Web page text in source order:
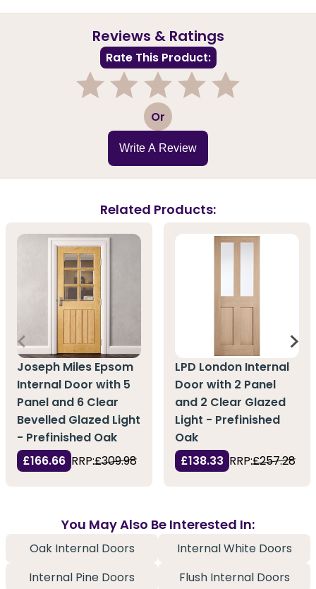
Reviews & Ratings
Rate This Product:
3 Or
Write A Review
Related Products:
Joseph Miles Epsom
Internal Door with 5
Panel and 6 Clear
Bevelled Glazed Light
- Prefinished Oak
£166.66 RRP:£309.98
LPD London Internal
Door with 2 Panel
and 2 Clear Glazed
Light - Prefinished
Oak
£138.33 RRP:£257.28
You May Also Be Interested In:
Oak Internal Doors
Internal White Doors
Internal Pine Doors
Flush Internal Doors